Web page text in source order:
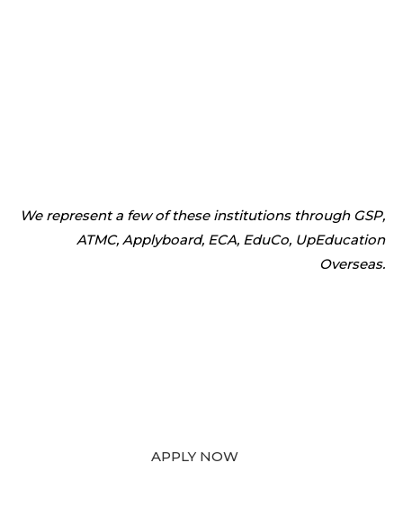
We represent a few of these institutions through GSP,
ATMC, Applyboard, ECA, EduCo, UpEducation
Overseas.
APPLY NOW